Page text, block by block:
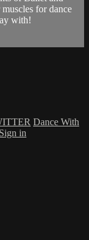
for dance
with!
Dance With
Sign in